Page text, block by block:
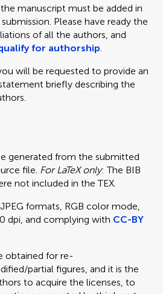
manuscript must be added in
Please have ready the
of all the authors, and
for authorship.
will be requested to provide an
briefly describing the
generated from the submitted
file. For LaTeX only: The BIB
not included in the TEX.
formats, RGB color mode,
dpi, and complying with CC-BY
obtained for re-
partial figures, and it is the
to acquire the licenses, to